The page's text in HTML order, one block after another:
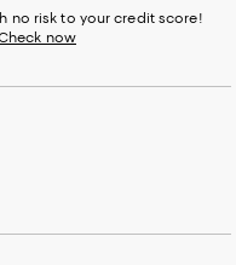
no risk to your credit score!
now